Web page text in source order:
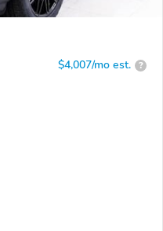
$4,007/mo est. ?